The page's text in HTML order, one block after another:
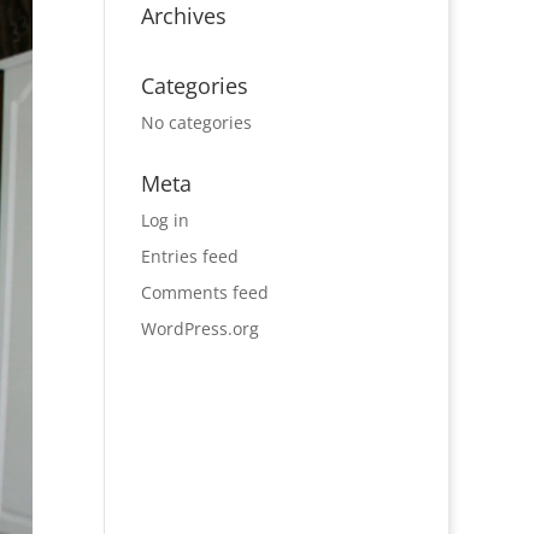
Archives
Categories
No categories
Meta
Log in
Entries feed
Comments feed
WordPress.org